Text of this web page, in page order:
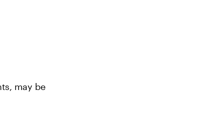
may be